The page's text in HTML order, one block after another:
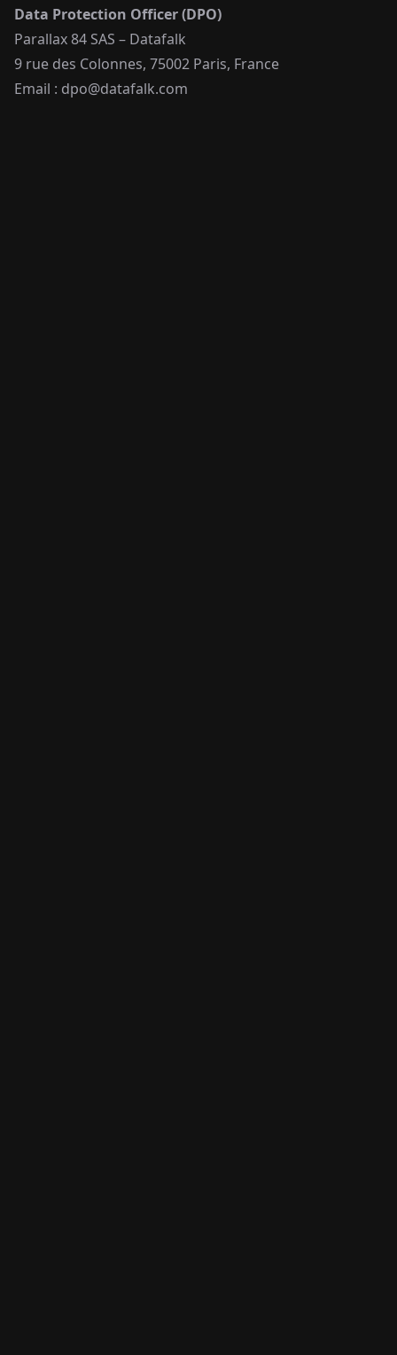
Data Protection Officer (DPO)
Parallax 84 SAS – Datafalk
9 rue des Colonnes, 75002 Paris, France
Email : dpo@datafalk.com